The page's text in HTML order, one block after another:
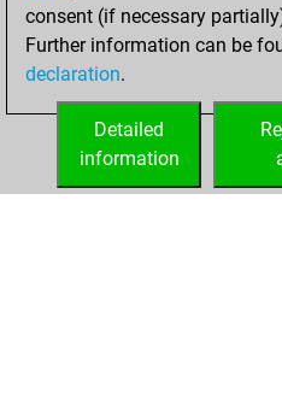
You
bullet
=1 -8 in
consent (if necessary
Further information can be
declaration.
Detailed
information